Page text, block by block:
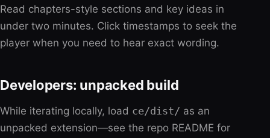
Read chapters-style sections and key ideas in
under two minutes. Click timestamps to seek the
player when you need to hear exact wording.
Developers: unpacked build
While iterating locally, load ce/dist/ as an
unpacked extension—see the repo README for